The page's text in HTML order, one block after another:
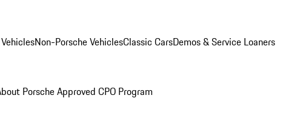
Non-Porsche VehiclesClassic CarsDemos & Service Loaners
Porsche Approved CPO Program